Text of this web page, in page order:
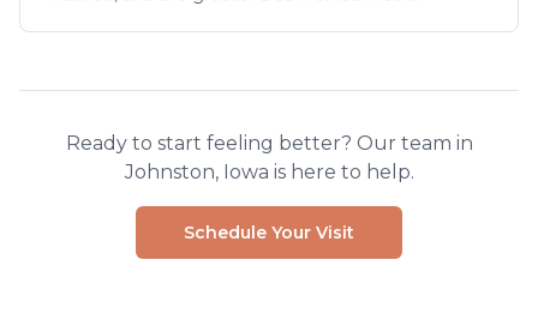
Ready to start feeling better? Our team in
Johnston, Iowa is here to help.
Schedule Your Visit